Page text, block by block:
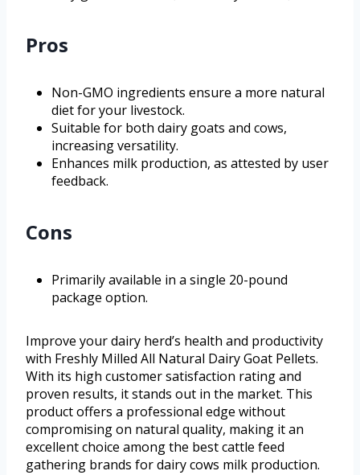
Pros
Non-GMO ingredients ensure a more natural
diet for your livestock.
Suitable for both dairy goats and cows,
increasing versatility.
Enhances milk production, as attested by user
feedback.
Cons
Primarily available in a single 20-pound
package option.
Improve your dairy herd’s health and productivity
with Freshly Milled All Natural Dairy Goat Pellets.
With its high customer satisfaction rating and
proven results, it stands out in the market. This
product offers a professional edge without
compromising on natural quality, making it an
excellent choice among the best cattle feed
gathering brands for dairy cows milk production.